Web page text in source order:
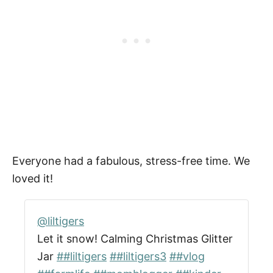
Everyone had a fabulous, stress-free time. We
loved it!
@liltigers
Let it snow! Calming Christmas Glitter
Jar ##liltigers ##liltigers3 ##vlog